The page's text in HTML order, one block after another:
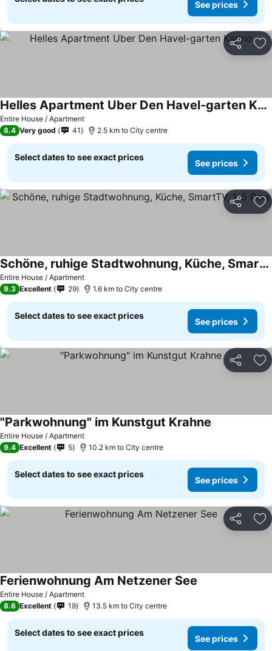
See prices
Share
Entire House / Apartment
Helles Apartment Uber Den Havel-garten Karino
8.4 Very good 41 2.5 km to City centre
Select dates to see exact prices
See prices
Share
Entire House / Apartment
Schöne, ruhige Stadtwohnung, Küche, SmartTV, 1-5 Pers
9.3 Excellent 29 1.6 km to City centre
Select dates to see exact prices
See prices
Share
Entire House / Apartment
"Parkwohnung" im Kunstgut Krahne
9.4 Excellent 5 10.2 km to City centre
Select dates to see exact prices
See prices
Share
Entire House / Apartment
Ferienwohnung Am Netzener See
8.6 Excellent 19 13.5 km to City centre
Select dates to see exact prices
See prices